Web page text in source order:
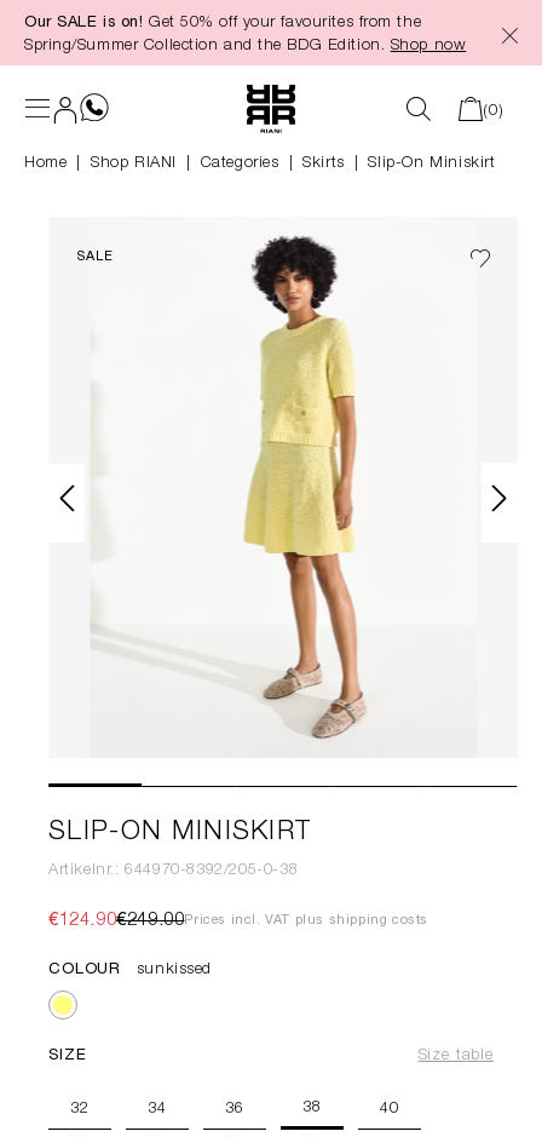
content
Our SALE is on! Get 50% off your favourites from the
Spring/Summer Collection and the BDG Edition. Shop now
(0)
Home Shop RIANI Categories Skirts Slip-On Miniskirt
SALE
SLIP-ON MINISKIRT
Artikelnr.: 644970-8392/205-0-38
€124.90€249.00Prices incl. VAT plus shipping costs
COLOUR sunkissed
SIZE Size table
32 34 36 38 40